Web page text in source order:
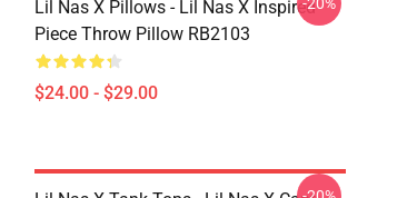
Lil Nas X Pillows - Lil Nas X Inspired
Piece Throw Pillow RB2103
$24.00 - $29.00